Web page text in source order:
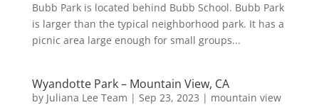
Bubb Park is located behind Bubb School. Bubb Park
is larger than the typical neighborhood park. It has a
picnic area large enough for small groups...
Wyandotte Park – Mountain View, CA
by Juliana Lee Team | Sep 23, 2023 | mountain view